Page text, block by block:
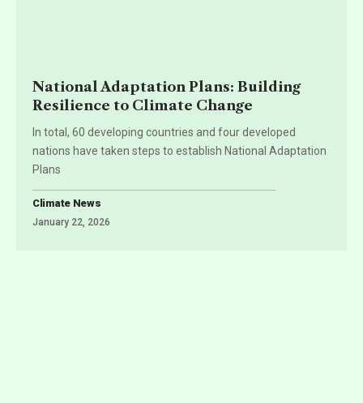
National Adaptation Plans: Building
Resilience to Climate Change
In total, 60 developing countries and four developed
nations have taken steps to establish National Adaptation
Plans
Climate News
January 22, 2026